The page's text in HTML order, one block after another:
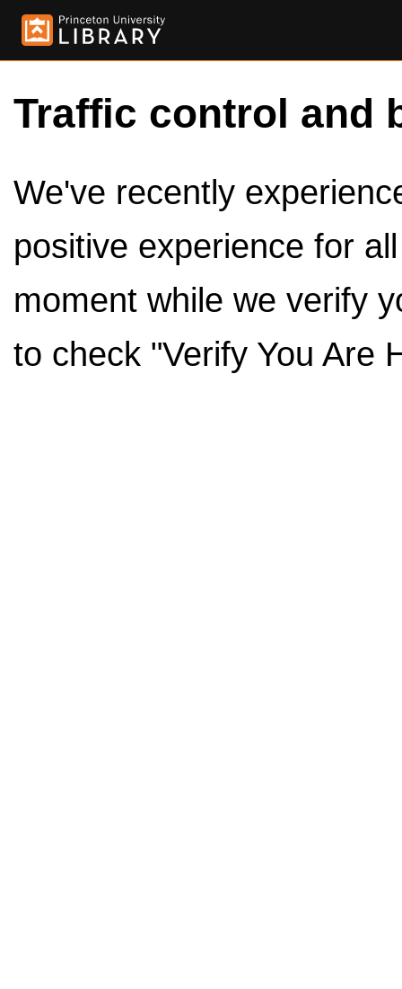
Traffic control and
We've recently
positive experience for
moment while we verify
to check "Verify You Are